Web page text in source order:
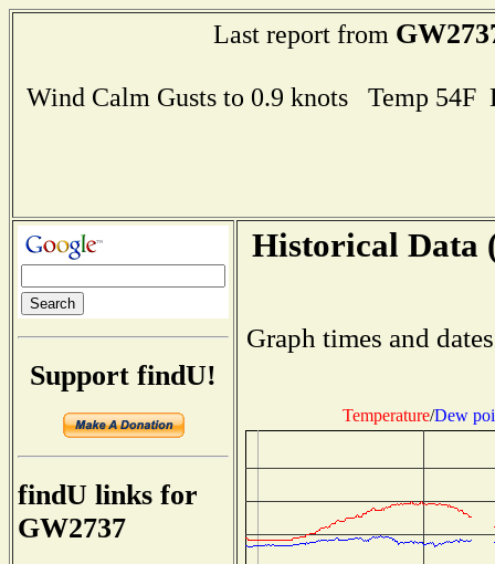
Last report from
Wind Calm Gusts to 0.9 knots Temp
Support findU!
findU links for
GW2737
Historical Data
Graph times and
Temperature/Dew